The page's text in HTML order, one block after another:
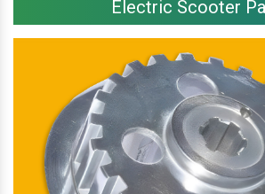
Electric Scooter